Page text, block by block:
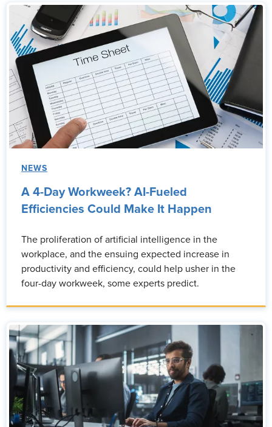
NEWS
A 4-Day Workweek? AI-Fueled
Efficiencies Could Make It Happen
The proliferation of artificial intelligence in the
workplace, and the ensuing expected increase in
productivity and efficiency, could help usher in the
four-day workweek, some experts predict.